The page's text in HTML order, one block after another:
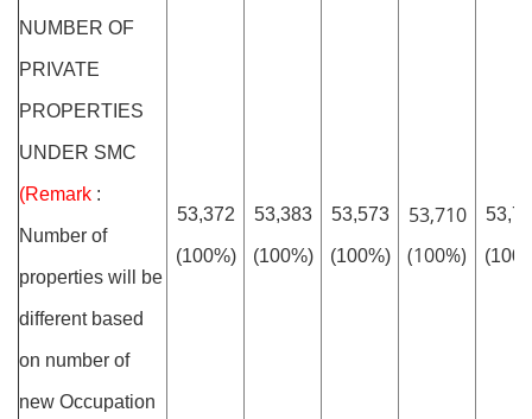
NUMBER OF
PRIVATE
PROPERTIES
UNDER SMC
(Remark :
Number of
properties will be
different based
on number of
new Occupation
53,372
(100%)
53,383
(100%)
53,573
(100%)
53,710
(100%)